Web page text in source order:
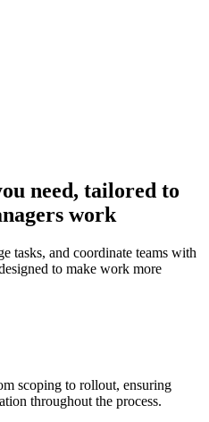
need, tailored to
work
tasks, and coordinate teams with
to make work more
scoping to rollout, ensuring
throughout the process.